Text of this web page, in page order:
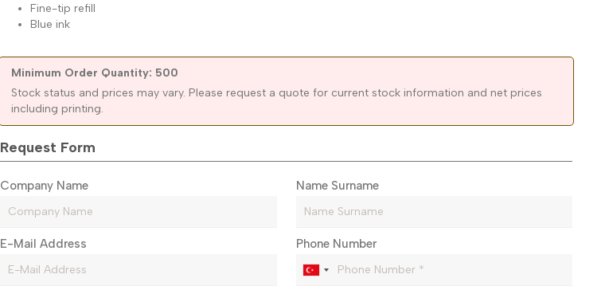
Fine-tip refill
Blue ink
Minimum Order Quantity: 500
Stock status and prices may vary. Please request a quote for current stock information and net prices
including printing.
Request Form
Company Name Name Surname
E-Mail Address Phone Number